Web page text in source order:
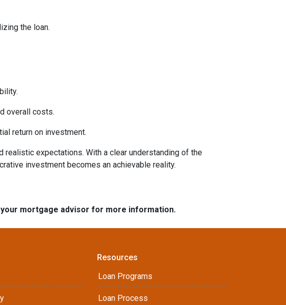
the loan.
overall costs.
return on investment.
realistic expectations. With a clear understanding of the
investment becomes an achievable reality.
mortgage advisor for more information.
Resources
Loan Programs
Loan Process